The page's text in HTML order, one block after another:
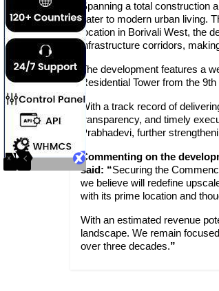
Spanning a total
cater to modern urban living.
location in Borivali West, the
infrastructure corridors,
The development features a
Residential Tower from the
With a track record of
transparency, and timely
Prabhadevi, further
Commenting on the
said: “Securing the
we believe will redefine
with its prime location and
With an estimated revenue
landscape. We remain
over three decades.”